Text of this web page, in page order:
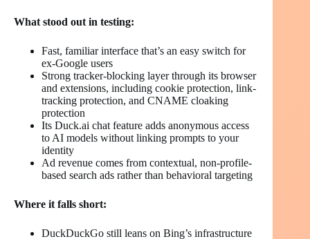
What stood out in testing:
Fast, familiar interface that’s an easy switch for
ex-Google users
Strong tracker-blocking layer through its browser
and extensions, including cookie protection, link-
tracking protection, and CNAME cloaking
protection
Its Duck.ai chat feature adds anonymous access
to AI models without linking prompts to your
identity
Ad revenue comes from contextual, non-profile-
based search ads rather than behavioral targeting
Where it falls short:
DuckDuckGo still leans on Bing’s infrastructure